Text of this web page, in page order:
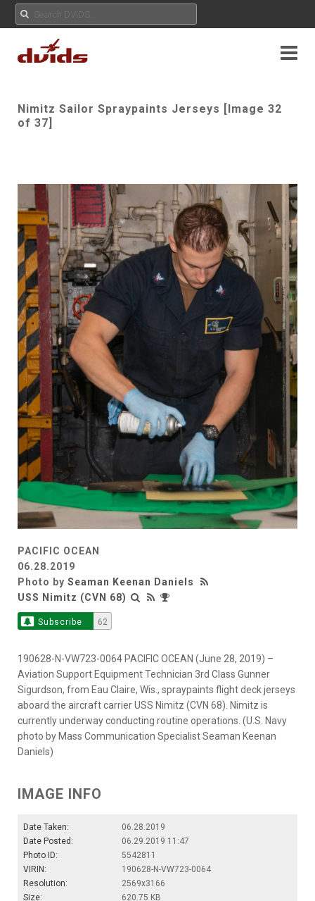
Nimitz Sailor Spraypaints Jerseys [Image 32
of 37]
PACIFIC OCEAN
06.28.2019
Photo by Seaman Keenan Daniels
USS Nimitz (CVN 68)
Subscribe 62
190628-N-VW723-0064 PACIFIC OCEAN (June 28, 2019) –
Aviation Support Equipment Technician 3rd Class Gunner
Sigurdson, from Eau Claire, Wis., spraypaints flight deck jerseys
aboard the aircraft carrier USS Nimitz (CVN 68). Nimitz is
currently underway conducting routine operations. (U.S. Navy
photo by Mass Communication Specialist Seaman Keenan
Daniels)
IMAGE INFO
Date Taken:
06.28.2019
Date Posted:
06.29.2019 11:47
Photo ID:
5542811
VIRIN:
190628-N-VW723-0064
Resolution:
2569x3166
Size:
620.75 KB